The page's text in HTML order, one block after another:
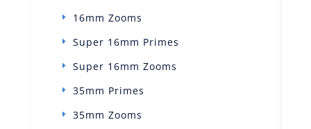
16mm Zooms
Super 16mm Primes
Super 16mm Zooms
35mm Primes
35mm Zooms